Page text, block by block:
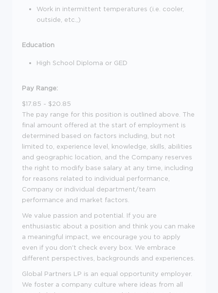
Work in intermittent temperatures (i.e. cooler,
outside, etc.,)
Education
High School Diploma or GED
Pay Range:
$17.85 - $20.85
The pay range for this position is outlined above. The
final amount offered at the start of employment is
determined based on factors including, but not
limited to, experience level, knowledge, skills, abilities
and geographic location, and the Company reserves
the right to modify base salary at any time, including
for reasons related to individual performance,
Company or individual department/team
performance and market factors.
We value passion and potential. If you are
enthusiastic about a position and think you can make
a meaningful impact, we encourage you to apply
even if you don't check every box. We embrace
different perspectives, backgrounds and experiences.
Global Partners LP is an equal opportunity employer.
We foster a company culture where ideas from all